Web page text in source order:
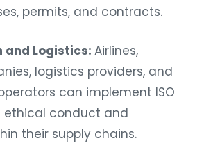
permits, and contracts.
Logistics: Airlines,
logistics providers, and
can implement ISO
ethical conduct and
their supply chains.